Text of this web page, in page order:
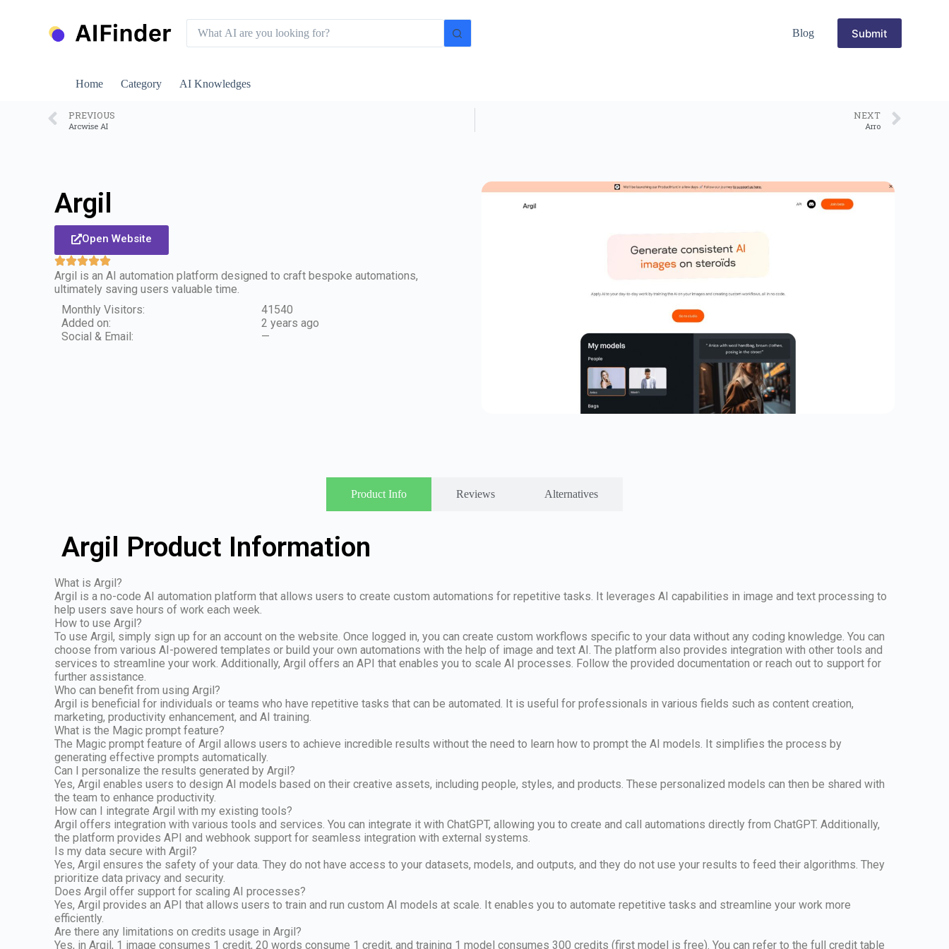
Blog Submit
Home Category AI Knowledges
PREVIOUS
Arcwise AI
NEXT
Arro
Argil
Open Website
Argil is an AI automation platform designed to craft bespoke automations,
ultimately saving users valuable time.
Monthly Visitors:
41540
Added on:
2 years ago
Social & Email:
—
Product Info Reviews Alternatives
Argil Product Information
What is Argil?
Argil is a no-code AI automation platform that allows users to create custom automations for repetitive tasks. It leverages AI capabilities in image and text processing to
help users save hours of work each week.
How to use Argil?
To use Argil, simply sign up for an account on the website. Once logged in, you can create custom workflows specific to your data without any coding knowledge. You can
choose from various AI-powered templates or build your own automations with the help of image and text AI. The platform also provides integration with other tools and
services to streamline your work. Additionally, Argil offers an API that enables you to scale AI processes. Follow the provided documentation or reach out to support for
further assistance.
Who can benefit from using Argil?
Argil is beneficial for individuals or teams who have repetitive tasks that can be automated. It is useful for professionals in various fields such as content creation,
marketing, productivity enhancement, and AI training.
What is the Magic prompt feature?
The Magic prompt feature of Argil allows users to achieve incredible results without the need to learn how to prompt the AI models. It simplifies the process by
generating effective prompts automatically.
Can I personalize the results generated by Argil?
Yes, Argil enables users to design AI models based on their creative assets, including people, styles, and products. These personalized models can then be shared with
the team to enhance productivity.
How can I integrate Argil with my existing tools?
Argil offers integration with various tools and services. You can integrate it with ChatGPT, allowing you to create and call automations directly from ChatGPT. Additionally,
the platform provides API and webhook support for seamless integration with external systems.
Is my data secure with Argil?
Yes, Argil ensures the safety of your data. They do not have access to your datasets, models, and outputs, and they do not use your results to feed their algorithms. They
prioritize data privacy and security.
Does Argil offer support for scaling AI processes?
Yes, Argil provides an API that allows users to train and run custom AI models at scale. It enables you to automate repetitive tasks and streamline your work more
efficiently.
Are there any limitations on credits usage in Argil?
Yes, in Argil, 1 image consumes 1 credit, 20 words consume 1 credit, and training 1 model consumes 300 credits (first model is free). You can refer to the full credit table